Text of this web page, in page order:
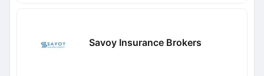
Savoy Insurance Brokers